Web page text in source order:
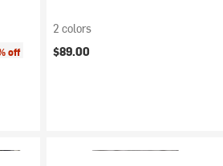
off
2 colors
$89.00